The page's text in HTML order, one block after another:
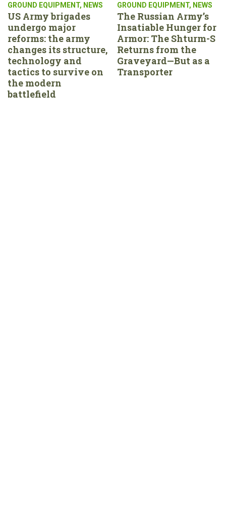
GROUND EQUIPMENT, NEWS
US Army brigades
undergo major
reforms: the army
changes its structure,
technology and
tactics to survive on
the modern
battlefield
GROUND EQUIPMENT, NEWS
The Russian Army’s
Insatiable Hunger for
Armor: The Shturm-S
Returns from the
Graveyard—But as a
Transporter